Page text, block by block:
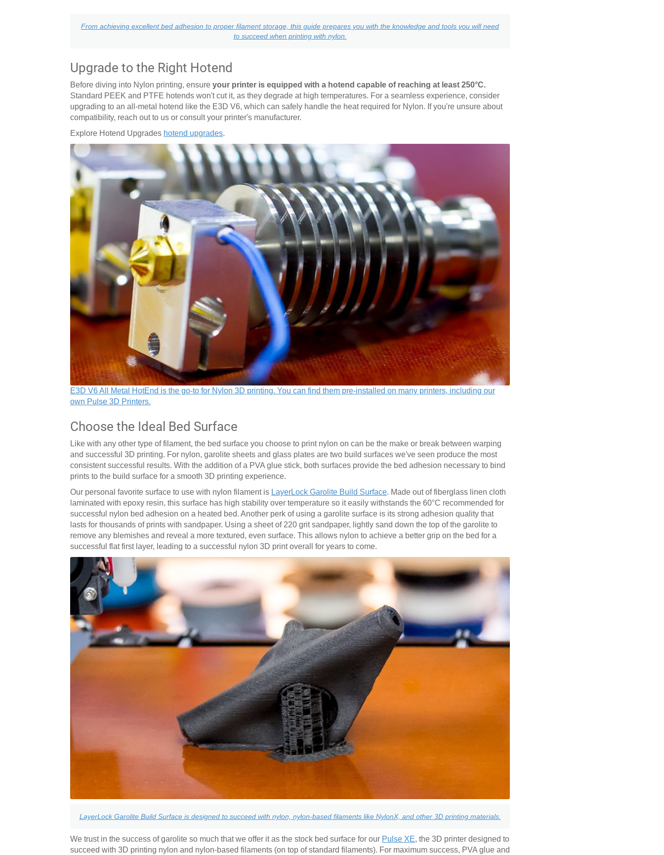
From achieving excellent bed adhesion to proper filament storage, this guide prepares you with the knowledge and tools you will need
to succeed when printing with nylon.
Upgrade to the Right Hotend
Before diving into Nylon printing, ensure your printer is equipped with a hotend capable of reaching at least 250°C.
Standard PEEK and PTFE hotends won't cut it, as they degrade at high temperatures. For a seamless experience, consider
upgrading to an all-metal hotend like the E3D V6, which can safely handle the heat required for Nylon. If you're unsure about
compatibility, reach out to us or consult your printer's manufacturer.
Explore Hotend Upgrades hotend upgrades.
E3D V6 All Metal HotEnd is the go-to for Nylon 3D printing. You can find them pre-installed on many printers, including our
own Pulse 3D Printers.
Choose the Ideal Bed Surface
Like with any other type of filament, the bed surface you choose to print nylon on can be the make or break between warping
and successful 3D printing. For nylon, garolite sheets and glass plates are two build surfaces we've seen produce the most
consistent successful results. With the addition of a PVA glue stick, both surfaces provide the bed adhesion necessary to bind
prints to the build surface for a smooth 3D printing experience.
Our personal favorite surface to use with nylon filament is LayerLock Garolite Build Surface. Made out of fiberglass linen cloth
laminated with epoxy resin, this surface has high stability over temperature so it easily withstands the 60°C recommended for
successful nylon bed adhesion on a heated bed. Another perk of using a garolite surface is its strong adhesion quality that
lasts for thousands of prints with sandpaper. Using a sheet of 220 grit sandpaper, lightly sand down the top of the garolite to
remove any blemishes and reveal a more textured, even surface. This allows nylon to achieve a better grip on the bed for a
successful flat first layer, leading to a successful nylon 3D print overall for years to come.
LayerLock Garolite Build Surface is designed to succeed with nylon, nylon-based filaments like NylonX, and other 3D printing materials.
We trust in the success of garolite so much that we offer it as the stock bed surface for our Pulse XE, the 3D printer designed to
succeed with 3D printing nylon and nylon-based filaments (on top of standard filaments). For maximum success, PVA glue and